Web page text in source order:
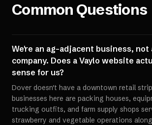
Common Questions
We're an ag-adjacent business, not
company. Does a Vaylo website
sense for us?
Dover doesn't have a downtown retail
businesses here are packing houses,
trucking outfits, and farm supply shops
strawberry and vegetable operations